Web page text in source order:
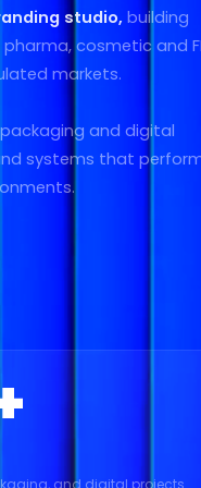
studio, building
cosmetic and
markets.
and digital
systems that